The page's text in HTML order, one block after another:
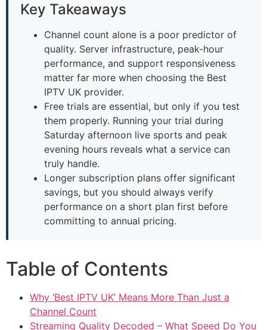
Key Takeaways
Channel count alone is a poor predictor of
quality. Server infrastructure, peak-hour
performance, and support responsiveness
matter far more when choosing the Best
IPTV UK provider.
Free trials are essential, but only if you test
them properly. Running your trial during
Saturday afternoon live sports and peak
evening hours reveals what a service can
truly handle.
Longer subscription plans offer significant
savings, but you should always verify
performance on a short plan first before
committing to annual pricing.
Table of Contents
Why ‘Best IPTV UK’ Means More Than Just a
Channel Count
Streaming Quality Decoded – What Speed Do You